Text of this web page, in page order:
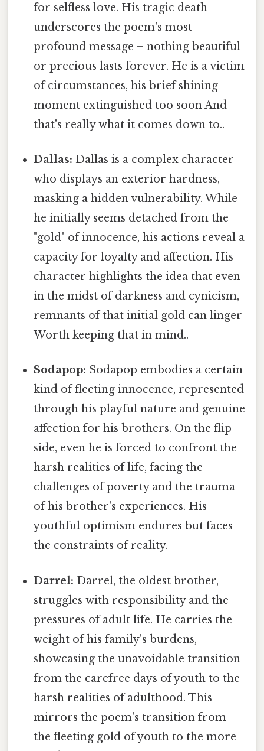
for selfless love. His tragic death
underscores the poem's most
profound message – nothing beautiful
or precious lasts forever. He is a victim
of circumstances, his brief shining
moment extinguished too soon And
that's really what it comes down to..
Dallas: Dallas is a complex character
who displays an exterior hardness,
masking a hidden vulnerability. While
he initially seems detached from the
"gold" of innocence, his actions reveal a
capacity for loyalty and affection. His
character highlights the idea that even
in the midst of darkness and cynicism,
remnants of that initial gold can linger
Worth keeping that in mind..
Sodapop: Sodapop embodies a certain
kind of fleeting innocence, represented
through his playful nature and genuine
affection for his brothers. On the flip
side, even he is forced to confront the
harsh realities of life, facing the
challenges of poverty and the trauma
of his brother's experiences. His
youthful optimism endures but faces
the constraints of reality.
Darrel: Darrel, the oldest brother,
struggles with responsibility and the
pressures of adult life. He carries the
weight of his family's burdens,
showcasing the unavoidable transition
from the carefree days of youth to the
harsh realities of adulthood. This
mirrors the poem's transition from
the fleeting gold of youth to the more